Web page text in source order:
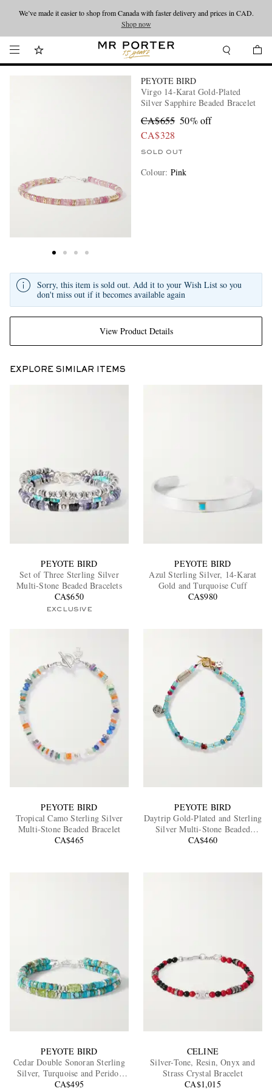
Looking ahead – style inspiration from the new collections.Shop now
We’ve made it easier to shop from Canada with faster delivery and prices in CAD.
Shop now
PEYOTE BIRD
Virgo 14-Karat Gold-Plated
Silver Sapphire Beaded Bracelet
CA$655 50% off
CA$328
SOLD OUT
Colour: Pink
View Product Details
Sorry, this item is sold out. Add it to your Wish List so you
don't miss out if it becomes available again
EXPLORE SIMILAR ITEMS
PEYOTE BIRD
Set of Three Sterling Silver
Multi-Stone Beaded Bracelets
CA$650
EXCLUSIVE
PEYOTE BIRD
Azul Sterling Silver, 14-Karat
Gold and Turquoise Cuff
CA$980
PEYOTE BIRD
Tropical Camo Sterling Silver
Multi-Stone Beaded Bracelet
CA$465
PEYOTE BIRD
Daytrip Gold-Plated and Sterling
Silver Multi-Stone Beaded
Bracelet
CA$460
PEYOTE BIRD
Cedar Double Sonoran Sterling
Silver, Turquoise and Peridot
Bracelet
CA$495
CELINE
Silver-Tone, Resin, Onyx and
Strass Crystal Bracelet
CA$1,015